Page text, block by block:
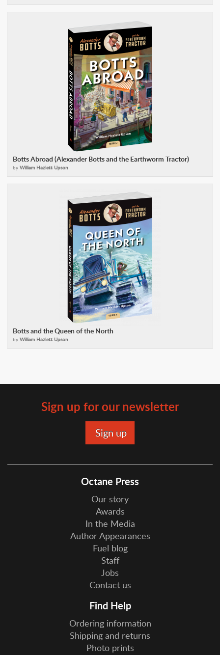
Botts Abroad (Alexander Botts and the Earthworm Tractor)
by William Hazlett Upson
Botts and the Queen of the North
by William Hazlett Upson
Sign up for our newsletter
Octane Press
Our story
Awards
In the Media
Author Appearances
Fuel blog
Staff
Jobs
Contact us
Find Help
Ordering information
Shipping and returns
Photo prints